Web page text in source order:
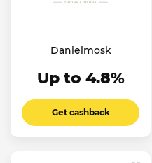
Danielmosk
Up to 4.8%
Get cashback